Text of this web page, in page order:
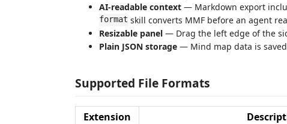
AI-readable context — Markdown export
format skill converts MMF before an agent
Resizable panel — Drag the left edge of the
Plain JSON storage — Mind map data is
Supported File Formats
Extension